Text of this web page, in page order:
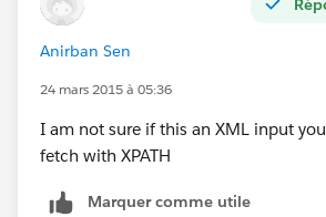
Anirban Sen
24 mars 2015 à 05:36
I am not sure if this an XML input
fetch with XPATH
Marquer comme utile